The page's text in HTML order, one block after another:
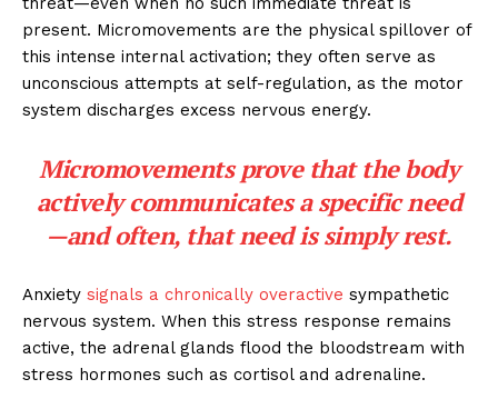
present. Micromovements are the physical spillover of
this intense internal activation; they often serve as
unconscious attempts at self-regulation, as the motor
system discharges excess nervous energy.
Micromovements prove that the body
actively communicates a specific need
—and often, that need is simply rest.
Anxiety signals a chronically overactive sympathetic
nervous system. When this stress response remains
active, the adrenal glands flood the bloodstream with
stress hormones such as cortisol and adrenaline.